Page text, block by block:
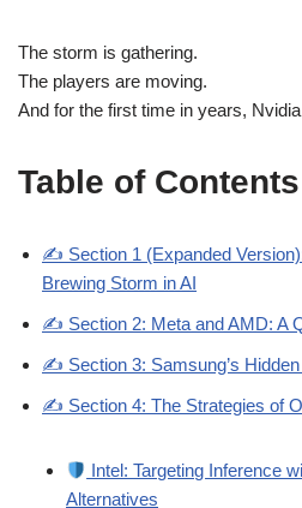
The storm is gathering.
The players are moving.
And for the first time in years,
Table of Contents
✍️ Section 1 (Expanded
Brewing Storm in AI
✍️ Section 2: Meta and AMD: A
✍️ Section 3: Samsung’s
✍️ Section 4: The Strategies of
Intel: Targeting Inference
Alternatives